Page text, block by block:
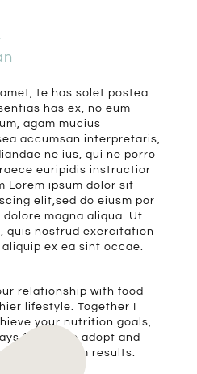
te has solet postea.
has ex, no eum
agam mucius
accumsan interpretaris,
ne ius, qui ne porro
euripidis instructior
Lorem ipsum dolor sit
elit,sed do eiusm por
magna aliqua. Ut
quis nostrud exercitation
ex ea sint occae.
relationship with food
lifestyle. Together I
your nutrition goals,
for you to adopt and
for long-term results.